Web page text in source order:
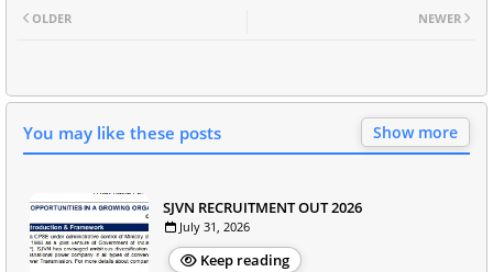
NEWER
OLDER
You may like these posts Show more
SJVN RECRUITMENT OUT 2026
July 31, 2026
Keep reading